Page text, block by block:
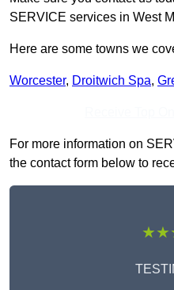
SERVICE services in West
Here are some towns we
Worcester, Droitwich Spa,
For more information on
the contact form below to